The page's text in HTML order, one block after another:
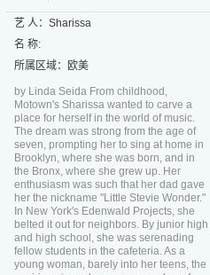
艺 人：Sharissa
名 称:
所属区域：欧美
by Linda Seida From childhood,
Motown's Sharissa wanted to carve a
place for herself in the world of music.
The dream was strong from the age of
seven, prompting her to sing at home in
Brooklyn, where she was born, and in
the Bronx, where she grew up. Her
enthusiasm was such that her dad gave
her the nickname "Little Stevie Wonder."
In New York's Edenwald Projects, she
belted it out for neighbors. By junior high
and high school, she was serenading
fellow students in the cafeteria. As a
young woman, barely into her teens, the